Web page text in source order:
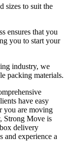
sizes to suit the
ensures that you
you to start your
industry, we
packing materials.
have easy
you are moving
Strong Move is
delivery
and experience a